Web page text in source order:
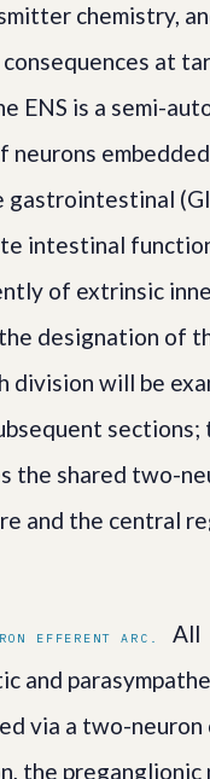
chemistry,
at
ENS is a semi-
neurons
gastrointestinal
intestinal
of extrinsic
designation of
division will be
sections;
the shared two-
and the central
EFFERENT ARC.
All
and
via a two-neuron
the preganglionic